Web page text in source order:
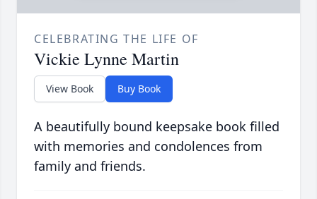
CELEBRATING THE LIFE OF
Vickie Lynne Martin
View Book Buy Book
A beautifully bound keepsake book filled
with memories and condolences from
family and friends.